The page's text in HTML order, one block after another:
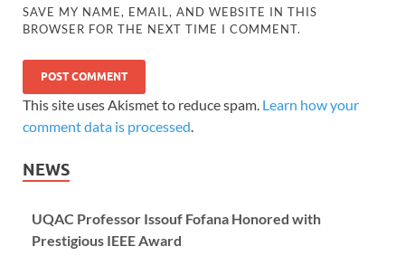
SAVE MY NAME, EMAIL, AND WEBSITE IN THIS
BROWSER FOR THE NEXT TIME I COMMENT.
This site uses Akismet to reduce spam. Learn how your
comment data is processed.
NEWS
UQAC Professor Issouf Fofana Honored with
Prestigious IEEE Award